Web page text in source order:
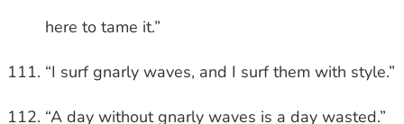
here to tame it.”
“I surf gnarly waves, and I surf them with style.”
“A day without gnarly waves is a day wasted.”